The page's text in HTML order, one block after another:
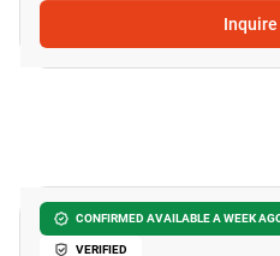
Inquire
CONFIRMED AVAILABLE A WEEK
VERIFIED
The Title SIERRA